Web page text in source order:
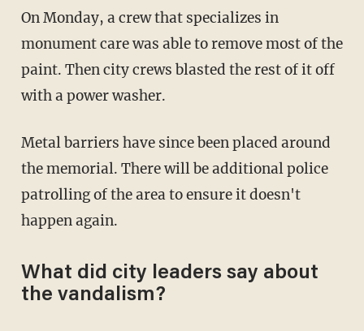
On Monday, a crew that specializes in
monument care was able to remove most of the
paint. Then city crews blasted the rest of it off
with a power washer.
Metal barriers have since been placed around
the memorial. There will be additional police
patrolling of the area to ensure it doesn't
happen again.
What did city leaders say about
the vandalism?